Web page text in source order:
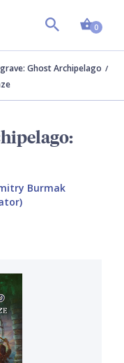
0
Ghost Archipelago
Burmak